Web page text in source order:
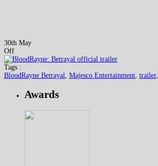
30th May
Off
Tags :
BloodRayne Betrayal, Majesco Entertainment, trailer,
Awards